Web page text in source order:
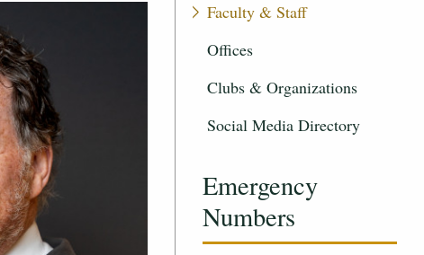
Faculty & Staff
Offices
Clubs & Organizations
Social Media Directory
Emergency
Numbers